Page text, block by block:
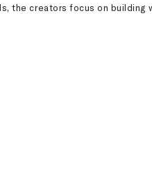
the creators focus on building